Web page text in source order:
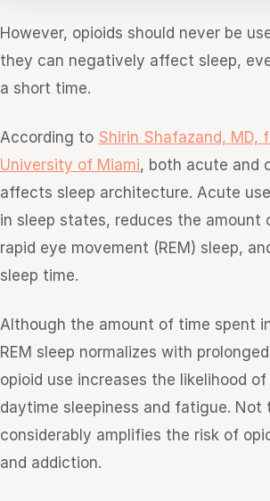
However, opioids should never be
they can negatively affect sleep,
a short time.
According to Shirin Shafazand, MD,
University of Miami, both acute and
affects sleep architecture. Acute
in sleep states, reduces the amount
rapid eye movement (REM) sleep,
sleep time.
Although the amount of time spent
REM sleep normalizes with
opioid use increases the likelihood
daytime sleepiness and fatigue. Not
considerably amplifies the risk of
and addiction.